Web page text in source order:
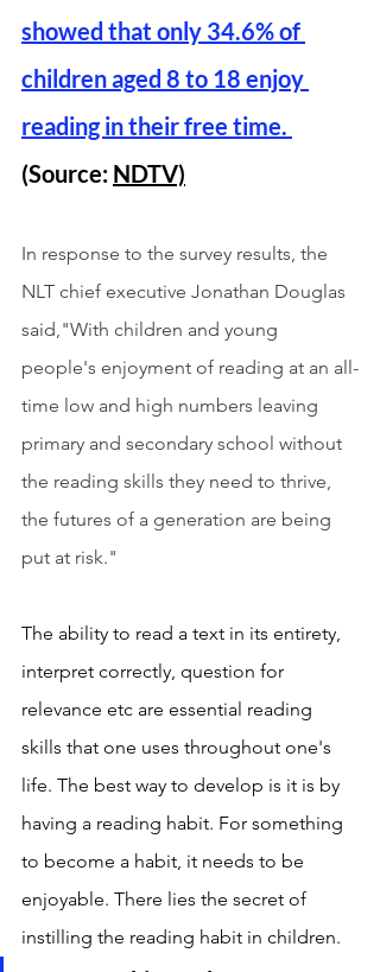
showed that only 34.6% of
children aged 8 to 18 enjoy
reading in their free time.
(Source: NDTV)
In response to the survey results, the
NLT chief executive Jonathan Douglas
said,"With children and young
people's enjoyment of reading at an all-
time low and high numbers leaving
primary and secondary school without
the reading skills they need to thrive,
the futures of a generation are being
put at risk."
The ability to read a text in its entirety,
interpret correctly, question for
relevance etc are essential reading
skills that one uses throughout one's
life. The best way to develop is it is by
having a reading habit. For something
to become a habit, it needs to be
enjoyable. There lies the secret of
instilling the reading habit in children.